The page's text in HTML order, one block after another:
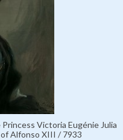
Victoria Eugénie Julia
Alfonso XIII / 7933